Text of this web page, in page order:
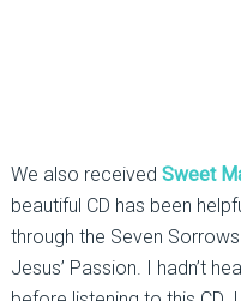
We also received Sweet
beautiful CD has been
through the Seven
Jesus’ Passion. I hadn’t